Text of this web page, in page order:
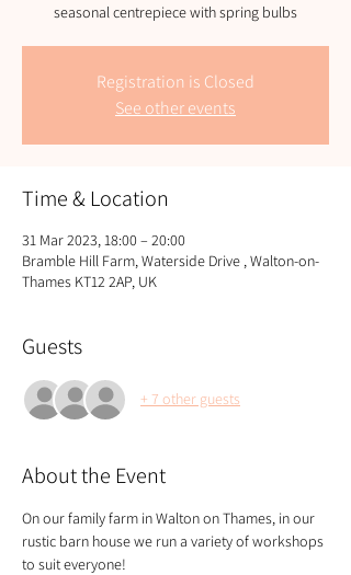
seasonal centrepiece with spring bulbs
Registration is Closed
See other events
Time & Location
31 Mar 2023, 18:00 – 20:00
Bramble Hill Farm, Waterside Drive , Walton-on-
Thames KT12 2AP, UK
Guests
+ 7 other guests
About the Event
On our family farm in Walton on Thames, in our
rustic barn house we run a variety of workshops
to suit everyone!